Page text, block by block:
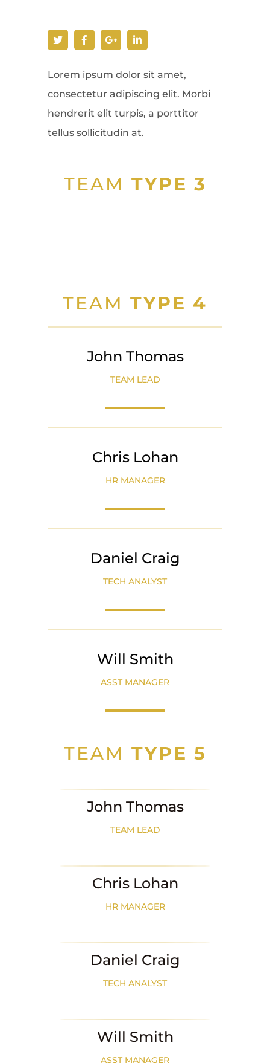
Lorem ipsum dolor sit amet,
consectetur adipiscing elit. Morbi
hendrerit elit turpis, a porttitor
tellus sollicitudin at.
TEAM TYPE 3
TEAM TYPE 4
John Thomas
TEAM LEAD
Chris Lohan
HR MANAGER
Daniel Craig
TECH ANALYST
Will Smith
ASST MANAGER
TEAM TYPE 5
John Thomas
TEAM LEAD
Chris Lohan
HR MANAGER
Daniel Craig
TECH ANALYST
Will Smith
ASST MANAGER